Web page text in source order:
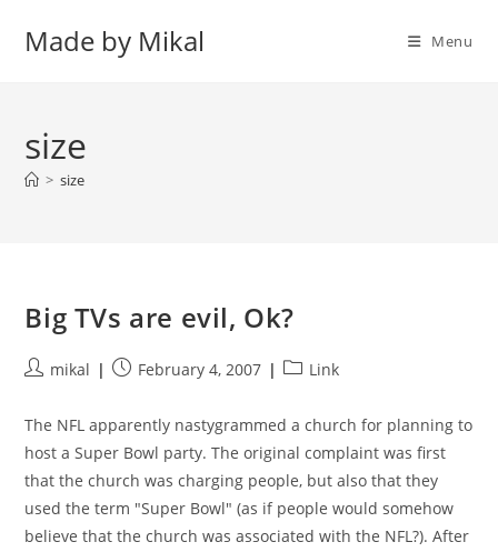
Made by Mikal Menu
size
> size
Big TVs are evil, Ok?
Postmikal
PostFebruary 4, 2007
PostLink
The NFL apparently nastygrammed a church for planning to
host a Super Bowl party. The original complaint was first
that the church was charging people, but also that they
used the term "Super Bowl" (as if people would somehow
believe that the church was associated with the NFL?). After